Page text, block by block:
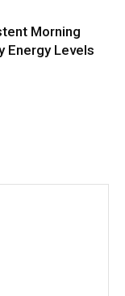
Morning
Energy Levels